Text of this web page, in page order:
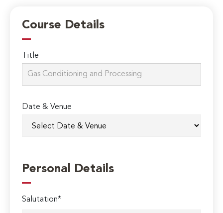
Course Details
Title
Date & Venue
Personal Details
Salutation*